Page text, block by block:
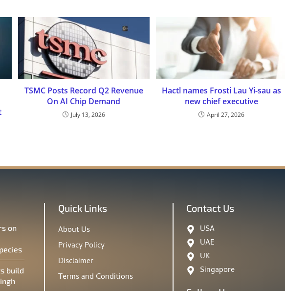
TSMC Posts Record Q2 Revenue
On AI Chip Demand
July 13, 2026
Hactl names Frosti Lau Yi-sau as
new chief executive
April 27, 2026
on
build
Quick Links
About Us
Privacy Policy
Disclaimer
Terms and Conditions
Contact Us
USA
UAE
UK
Singapore